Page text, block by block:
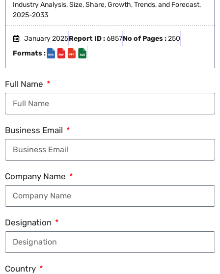
Industry Analysis, Size, Share, Growth, Trends, and Forecast,
2025-2033
January 2025Report ID :6857No of Pages :250
Formats :
Full Name
Business Email
Company Name
Designation
Country